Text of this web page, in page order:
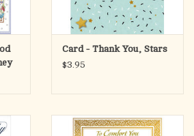
Card - Thank You, Stars
$3.95